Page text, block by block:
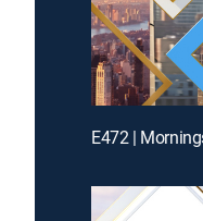
E472 |